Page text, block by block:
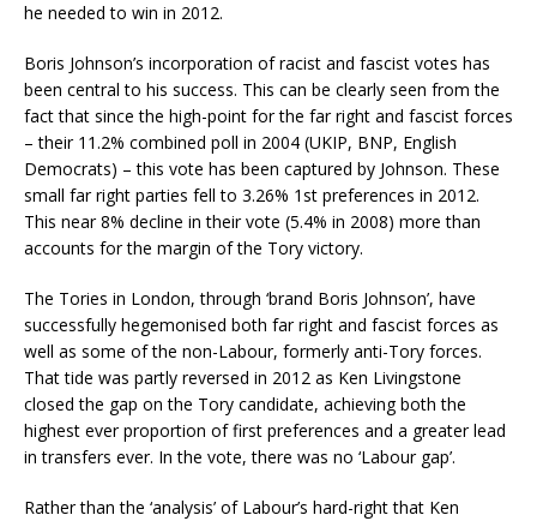
he needed to win in 2012.
Boris Johnson’s incorporation of racist and fascist votes has
been central to his success. This can be clearly seen from the
fact that since the high-point for the far right and fascist forces
– their 11.2% combined poll in 2004 (UKIP, BNP, English
Democrats) – this vote has been captured by Johnson. These
small far right parties fell to 3.26% 1st preferences in 2012.
This near 8% decline in their vote (5.4% in 2008) more than
accounts for the margin of the Tory victory.
The Tories in London, through ‘brand Boris Johnson’, have
successfully hegemonised both far right and fascist forces as
well as some of the non-Labour, formerly anti-Tory forces.
That tide was partly reversed in 2012 as Ken Livingstone
closed the gap on the Tory candidate, achieving both the
highest ever proportion of first preferences and a greater lead
in transfers ever. In the vote, there was no ‘Labour gap’.
Rather than the ‘analysis’ of Labour’s hard-right that Ken